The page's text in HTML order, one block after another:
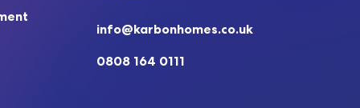
info@karbonhomes.co.uk
0808 164 0111